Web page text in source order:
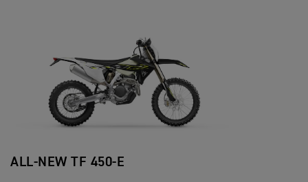
ALL-NEW TF 450-E